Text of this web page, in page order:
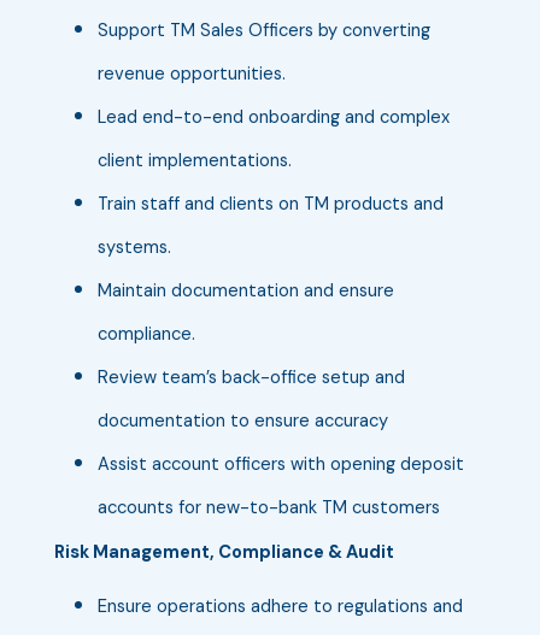
Support TM Sales Officers by converting
revenue opportunities.
Lead end-to-end onboarding and complex
client implementations.
Train staff and clients on TM products and
systems.
Maintain documentation and ensure
compliance.
Review team’s back-office setup and
documentation to ensure accuracy
Assist account officers with opening deposit
accounts for new-to-bank TM customers
Risk Management, Compliance & Audit
Ensure operations adhere to regulations and